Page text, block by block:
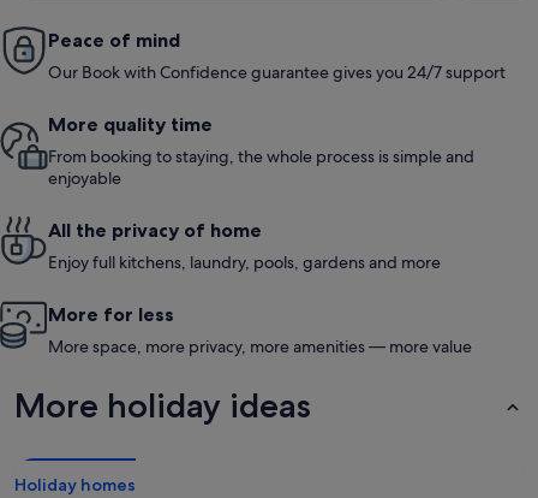
Peace of mind
Our Book with Confidence guarantee gives you 24/7 support
More quality time
From booking to staying, the whole process is simple and
enjoyable
All the privacy of home
Enjoy full kitchens, laundry, pools, gardens and more
More for less
More space, more privacy, more amenities — more value
More holiday ideas
Holiday homes